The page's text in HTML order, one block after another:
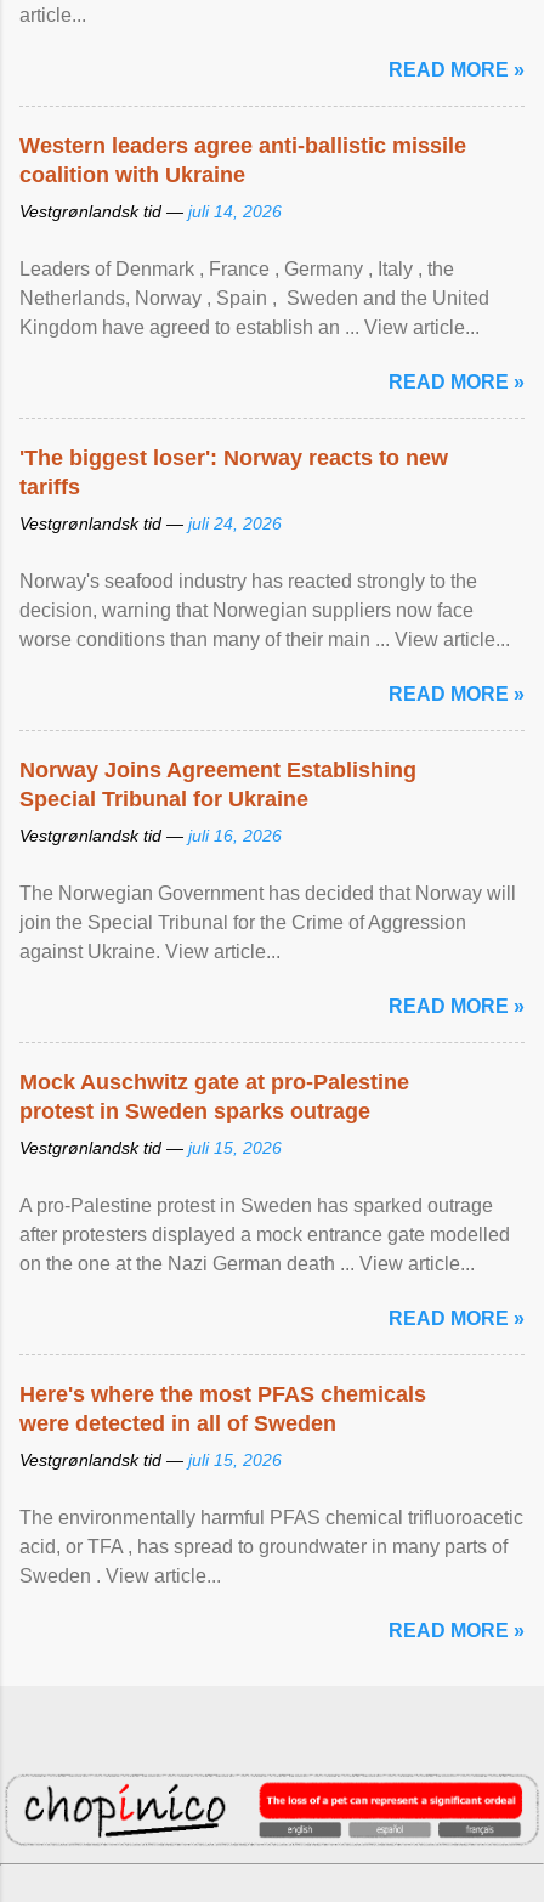
article...
READ MORE »
Western leaders agree anti-ballistic missile
coalition with Ukraine
Vestgrønlandsk tid — juli 14, 2026
Leaders of Denmark , France , Germany , Italy , ​the
Netherlands, Norway , Spain , ‌ Sweden and the United
Kingdom have agreed to ​establish an ... View article...
READ MORE »
'The biggest loser': Norway reacts to new
tariffs
Vestgrønlandsk tid — juli 24, 2026
Norway's seafood industry has reacted strongly to the
decision, warning that Norwegian suppliers now face
worse conditions than many of their main ... View article...
READ MORE »
Norway Joins Agreement Establishing
Special Tribunal for Ukraine
Vestgrønlandsk tid — juli 16, 2026
The Norwegian Government has decided that Norway will
join the Special Tribunal for the Crime of Aggression
against Ukraine. View article...
READ MORE »
Mock Auschwitz gate at pro-Palestine
protest in Sweden sparks outrage
Vestgrønlandsk tid — juli 15, 2026
A pro-Palestine protest in Sweden has sparked outrage
after protesters displayed a mock entrance gate modelled
on the one at the Nazi German death ... View article...
READ MORE »
Here's where the most PFAS chemicals
were detected in all of Sweden
Vestgrønlandsk tid — juli 15, 2026
The environmentally harmful PFAS chemical trifluoroacetic
acid, or TFA , has spread to groundwater in many parts of
Sweden . View article...
READ MORE »